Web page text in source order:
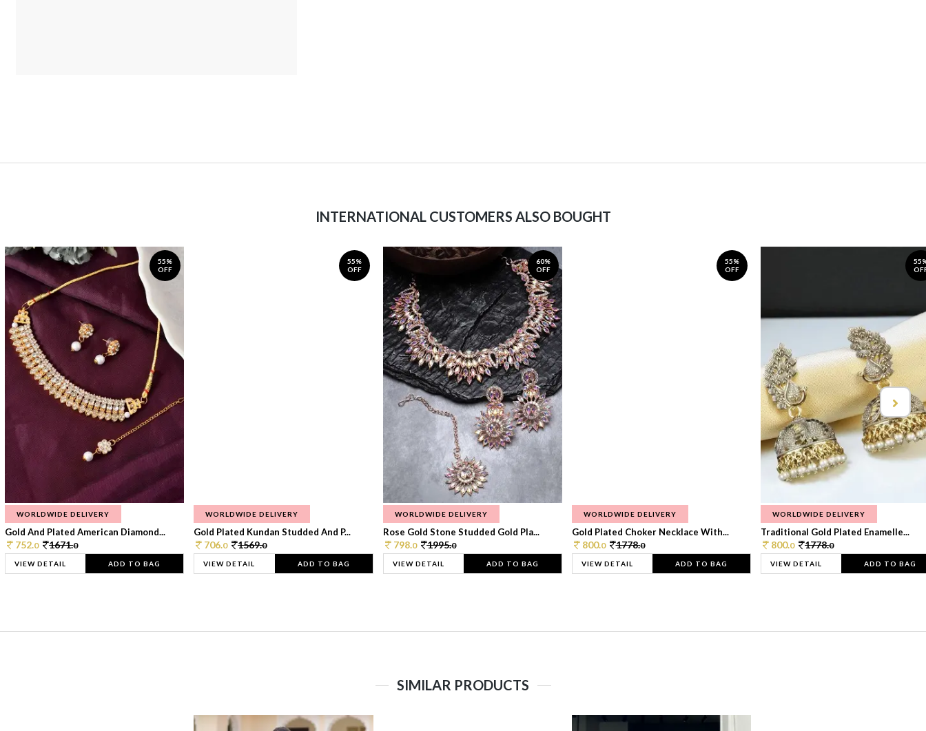
INTERNATIONAL CUSTOMERS ALSO BOUGHT
55%
OFF
WORLDWIDE DELIVERY
Gold And Plated American Diamond...
752.0 1671.0
VIEW DETAIL ADD TO BAG
55%
OFF
WORLDWIDE DELIVERY
Gold Plated Kundan Studded And P...
706.0 1569.0
VIEW DETAIL ADD TO BAG
60%
OFF
WORLDWIDE DELIVERY
Rose Gold Stone Studded Gold Pla...
798.0 1995.0
VIEW DETAIL ADD TO BAG
55%
OFF
WORLDWIDE DELIVERY
Gold Plated Choker Necklace With...
800.0 1778.0
VIEW DETAIL ADD TO BAG
WORLDWIDE DELIVERY
Traditional Gold Plated Enamelle...
800.0 1778.0
VIEW DETAIL ADD TO BAG
SIMILAR PRODUCTS